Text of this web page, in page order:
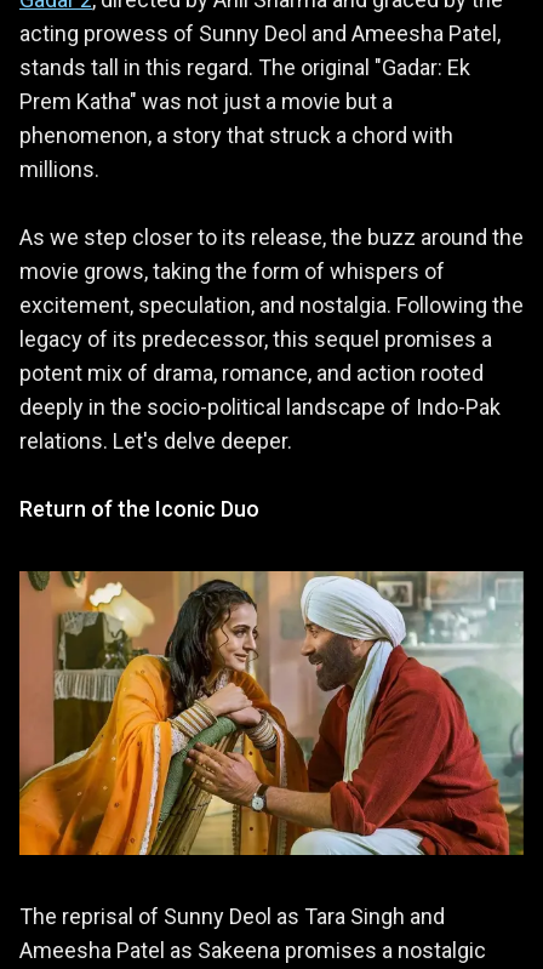
acting prowess of Sunny Deol and Ameesha Patel,
stands tall in this regard. The original "Gadar: Ek
Prem Katha" was not just a movie but a
phenomenon, a story that struck a chord with
millions.
As we step closer to its release, the buzz around the
movie grows, taking the form of whispers of
excitement, speculation, and nostalgia. Following the
legacy of its predecessor, this sequel promises a
potent mix of drama, romance, and action rooted
deeply in the socio-political landscape of Indo-Pak
relations. Let's delve deeper.
Return of the Iconic Duo
The reprisal of Sunny Deol as Tara Singh and
Ameesha Patel as Sakeena promises a nostalgic